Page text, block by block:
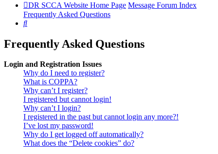
DR SCCA Website Home Page Message Forum Index
Frequently Asked Questions
Search
Frequently Asked Questions
Login and Registration Issues
Why do I need to register?
What is COPPA?
Why can’t I register?
I registered but cannot login!
Why can’t I login?
I registered in the past but cannot login any more?!
I’ve lost my password!
Why do I get logged off automatically?
What does the “Delete cookies” do?